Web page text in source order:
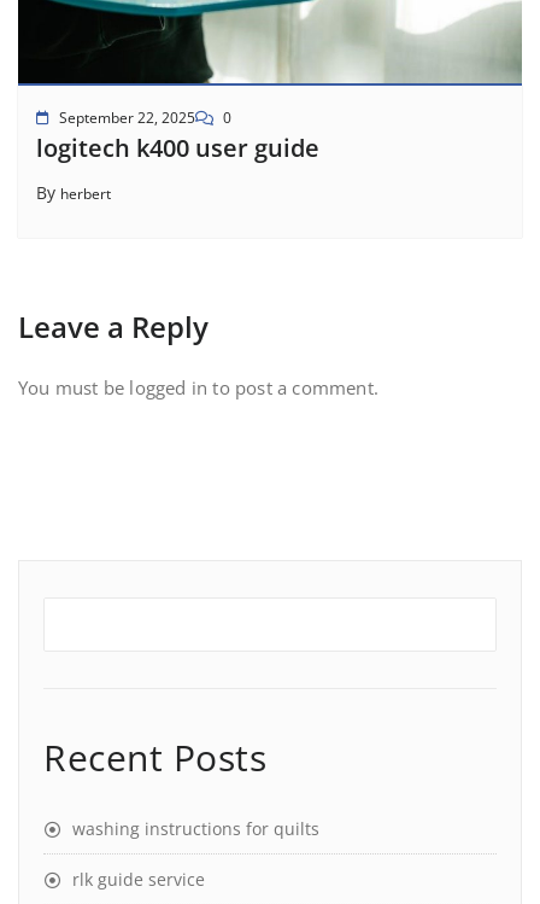
September 22, 2025 0
logitech k400 user guide
By herbert
Leave a Reply
You must be logged in to post a comment.
Recent Posts
washing instructions for quilts
rlk guide service